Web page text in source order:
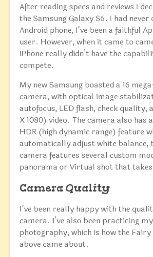
After reading specs and reviews I
the Samsung Galaxy S6. I had never
Android phone, I’ve been a faithful
user. However, when it came to
iPhone really didn’t have the
compete.
My new Samsung boasted a 16
camera, with optical image
autofocus, LED flash, check quality,
X 1080) video. The camera also has
HDR (high dynamic range) feature
automatically adjust white balance,
camera features several custom
panorama or Virtual shot that
Camera Quality
I’ve been really happy with the
camera. I’ve also been practicing my
photography, which is how the
above came about.